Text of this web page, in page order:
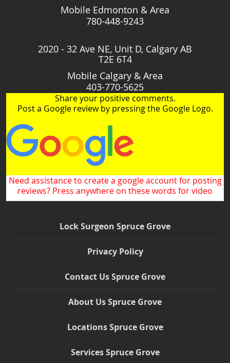
Mobile Edmonton & Area
780-448-9243
2020 - 32 Ave NE, Unit D, Calgary AB
T2E 6T4
Mobile Calgary & Area
403-770-5625
Share your positive comments.
Post a Google review by pressing the Google Logo.
Need assistance to create a google account for posting
reviews? Press anywhere on these words for video
Lock Surgeon Spruce Grove
Privacy Policy
Contact Us Spruce Grove
About Us Spruce Grove
Locations Spruce Grove
Services Spruce Grove